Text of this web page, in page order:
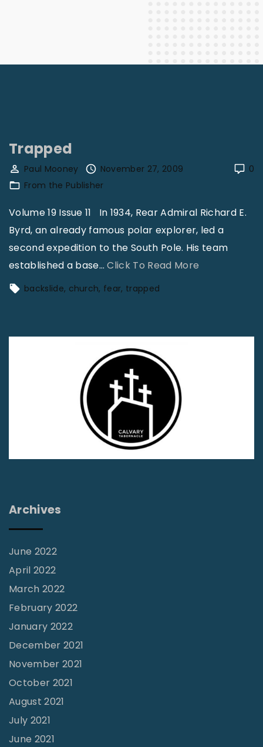
Trapped
0
Paul Mooney
November 27, 2009
From the Publisher
Volume 19 Issue 11 In 1934, Rear Admiral Richard E.
Byrd, an already famous polar explorer, led a
second expedition to the South Pole. His team
established a base… Click To Read More
p
backslide church fear trapped
Archives
June 2022
April 2022
March 2022
February 2022
January 2022
December 2021
November 2021
October 2021
August 2021
July 2021
June 2021